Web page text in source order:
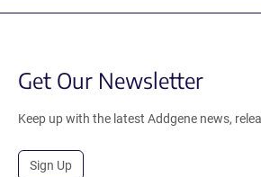
Get Our Newsletter
Keep up with the latest Addgene news,
Sign Up